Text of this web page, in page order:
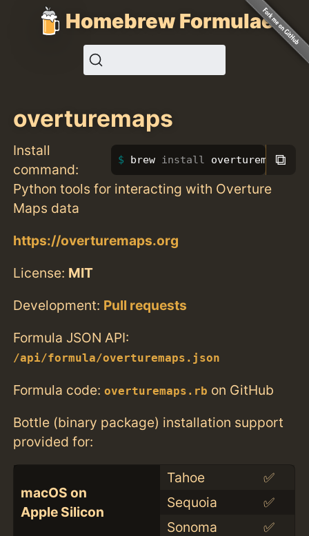
Homebrew Formulae
overturemaps
Install
command:
brew install overturemaps
⧉
Python tools for interacting with Overture
Maps data
https://overturemaps.org
License: MIT
Development: Pull requests
Formula JSON API:
/api/formula/overturemaps.json
Formula code:overturemaps.rb on GitHub
Bottle (binary package) installation support
provided for:
macOS on
Apple Silicon
Tahoe
✅
Sequoia
✅
Sonoma
✅